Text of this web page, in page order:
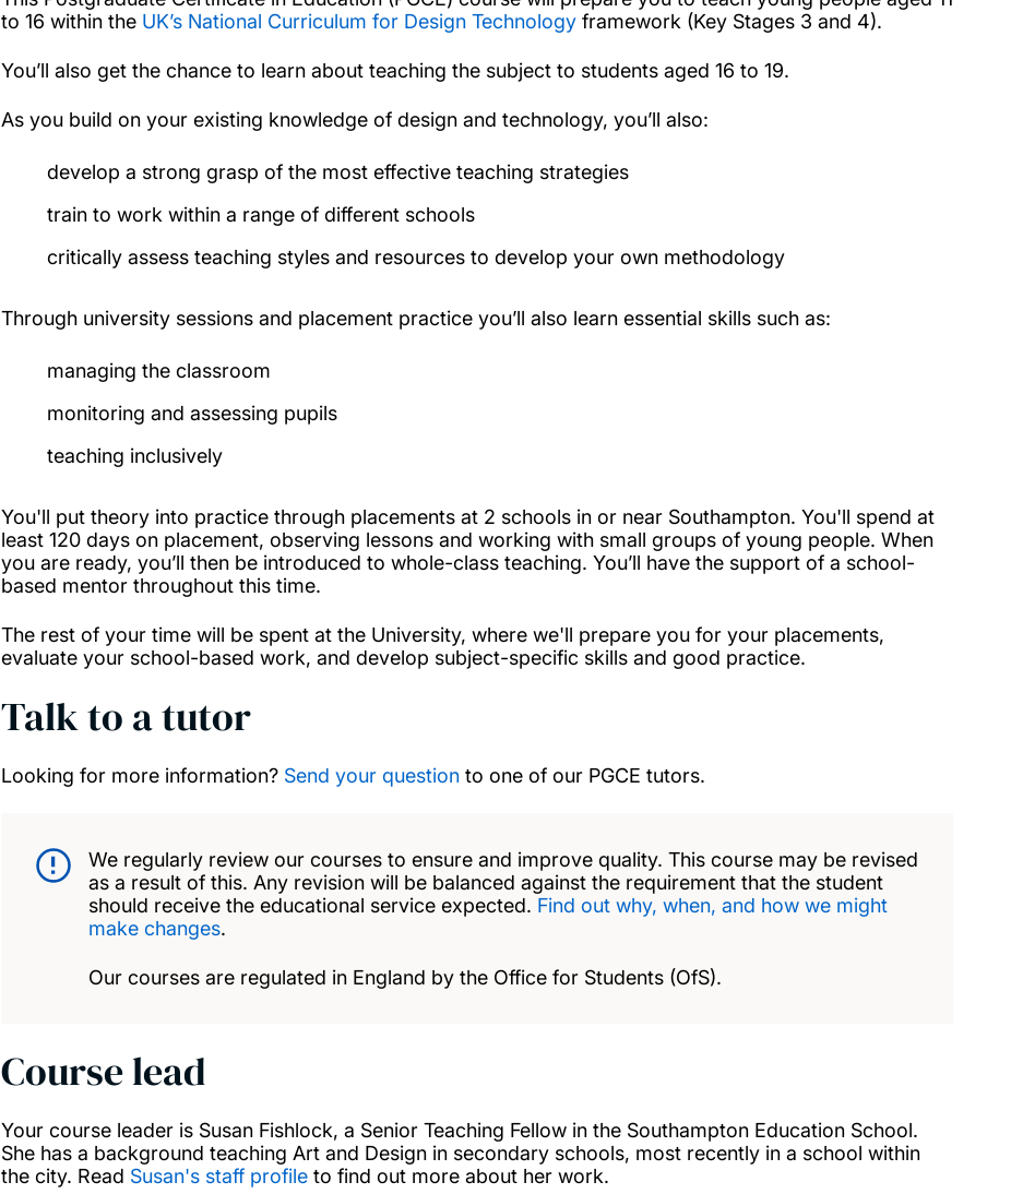
to 16 within the UK’s National Curriculum for Design Technology framework (Key Stages 3 and 4).
You’ll also get the chance to learn about teaching the subject to students aged 16 to 19.
As you build on your existing knowledge of design and technology, you’ll also:
develop a strong grasp of the most effective teaching strategies
train to work within a range of different schools
critically assess teaching styles and resources to develop your own methodology
Through university sessions and placement practice you’ll also learn essential skills such as:
managing the classroom
monitoring and assessing pupils
teaching inclusively
You'll put theory into practice through placements at 2 schools in or near Southampton. You'll spend at
least 120 days on placement, observing lessons and working with small groups of young people. When
you are ready, you’ll then be introduced to whole-class teaching. You’ll have the support of a school-
based mentor throughout this time.
The rest of your time will be spent at the University, where we'll prepare you for your placements,
evaluate your school-based work, and develop subject-specific skills and good practice.
Talk to a tutor
Looking for more information? Send your question to one of our PGCE tutors.
We regularly review our courses to ensure and improve quality. This course may be revised
as a result of this. Any revision will be balanced against the requirement that the student
should receive the educational service expected. Find out why, when, and how we might
make changes.
Our courses are regulated in England by the Office for Students (OfS).
Course lead
Your course leader is Susan Fishlock, a Senior Teaching Fellow in the Southampton Education School.
She has a background teaching Art and Design in secondary schools, most recently in a school within
the city. Read Susan's staff profile to find out more about her work.